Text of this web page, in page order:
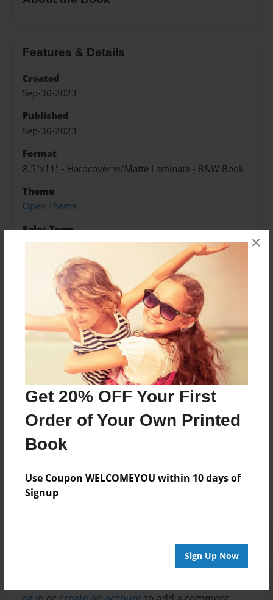
Get 20% OFF Your First
Order of Your Own Printed
Book
Use Coupon WELCOMEYOU within 10 days of
Signup
Sign Up Now
×
Features & Details
Created
Sep-30-2023
Published
Sep-30-2023
Format
8.5"x11" - Hardcover w/Matte Laminate - B&W Book
Theme
Open Theme
Sales Term
Everyone
Preview Limit
444 pages
About Author
Darron Jones
Joined: Oct-25-2020
Messages from the Author
No author messages are available for this book.